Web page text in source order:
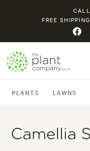
FREE
PLANTS LAWNS
Camellia